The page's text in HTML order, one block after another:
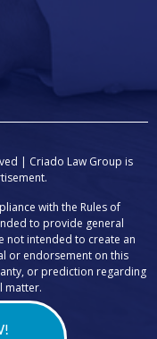
| Criado Law Group is
with the Rules of
to provide general
not intended to create an
or endorsement on this
or prediction regarding
matter.